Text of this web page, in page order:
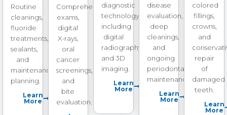
Routine
cleanings,
fluoride
treatments,
sealants,
and
maintenance
planning.
Learn
More
Comprehensive
exams,
digital
X-rays,
oral
cancer
screenings,
and
bite
evaluation.
diagnostic
technology
including
digital
radiography
and 3D
imaging.
Learn
More
disease
evaluation,
deep
cleanings,
and
ongoing
periodontal
maintenance.
Learn
More
colored
fillings,
crowns,
and
repair
of
damaged
teeth.
Learn
More